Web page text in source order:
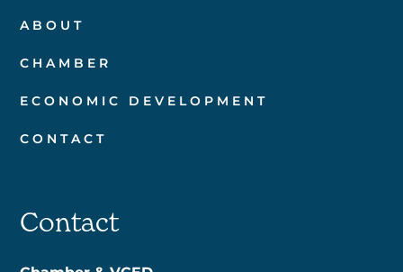
ABOUT
CHAMBER
ECONOMIC DEVELOPMENT
CONTACT
Contact